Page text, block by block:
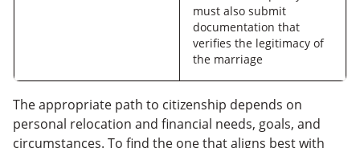
must also submit
documentation that
verifies the legitimacy of
the marriage
The appropriate path to citizenship depends on
personal relocation and financial needs, goals, and
circumstances. To find the one that aligns best with